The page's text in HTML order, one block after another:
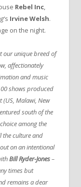
Rebel Inc
‘s Irvine Welsh.
on the night.
our unique breed of
affectionately
and music
shows produced
Malawi, New
south of the
among the
the culture and
on an intentional
Bill Ryder-Jones–
times but
remains a dear